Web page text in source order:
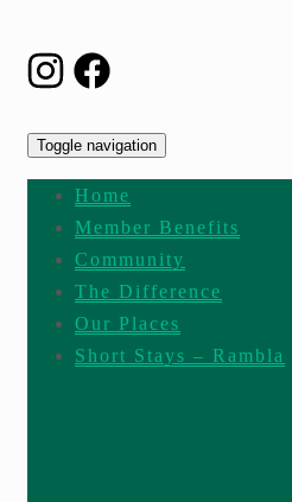
Toggle navigation
Home
Member Benefits
Community
The Difference
Our Places
Short Stays – Rambla